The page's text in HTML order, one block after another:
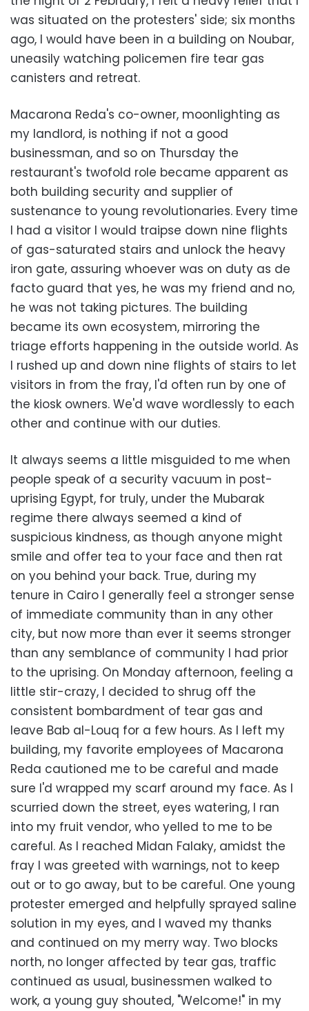
was situated on the protesters' side; six months
ago, I would have been in a building on Noubar,
uneasily watching policemen fire tear gas
canisters and retreat.
Macarona Reda's co-owner, moonlighting as
my landlord, is nothing if not a good
businessman, and so on Thursday the
restaurant's twofold role became apparent as
both building security and supplier of
sustenance to young revolutionaries. Every time
I had a visitor I would traipse down nine flights
of gas-saturated stairs and unlock the heavy
iron gate, assuring whoever was on duty as de
facto guard that yes, he was my friend and no,
he was not taking pictures. The building
became its own ecosystem, mirroring the
triage efforts happening in the outside world. As
I rushed up and down nine flights of stairs to let
visitors in from the fray, I'd often run by one of
the kiosk owners. We'd wave wordlessly to each
other and continue with our duties.
It always seems a little misguided to me when
people speak of a security vacuum in post-
uprising Egypt, for truly, under the Mubarak
regime there always seemed a kind of
suspicious kindness, as though anyone might
smile and offer tea to your face and then rat
on you behind your back. True, during my
tenure in Cairo I generally feel a stronger sense
of immediate community than in any other
city, but now more than ever it seems stronger
than any semblance of community I had prior
to the uprising. On Monday afternoon, feeling a
little stir-crazy, I decided to shrug off the
consistent bombardment of tear gas and
leave Bab al-Louq for a few hours. As I left my
building, my favorite employees of Macarona
Reda cautioned me to be careful and made
sure I'd wrapped my scarf around my face. As I
scurried down the street, eyes watering, I ran
into my fruit vendor, who yelled to me to be
careful. As I reached Midan Falaky, amidst the
fray I was greeted with warnings, not to keep
out or to go away, but to be careful. One young
protester emerged and helpfully sprayed saline
solution in my eyes, and I waved my thanks
and continued on my merry way. Two blocks
north, no longer affected by tear gas, traffic
continued as usual, businessmen walked to
work, a young guy shouted, "Welcome!" in my